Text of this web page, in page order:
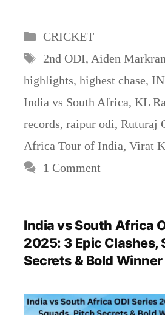
Categories
CRICKET
Tags
2nd ODI, Aiden
highlights, highest chase,
India vs South Africa, KL
records, raipur odi, Ruturaj
Africa Tour of India, Virat
1 Comment
India vs South Africa
2025: 3 Epic Clashes,
Secrets & Bold